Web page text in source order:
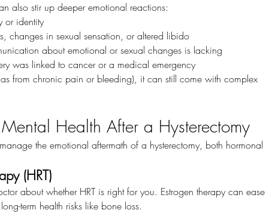
also stir up deeper emotional reactions:
or identity
changes in sexual sensation, or altered libido
about emotional or sexual changes is lacking
was linked to cancer or a medical emergency
as from chronic pain or bleeding), it can still come with complex
Health After a Hysterectomy
the emotional aftermath of a hysterectomy, both hormonal
(HRT)
about whether HRT is right for you. Estrogen therapy can ease
term health risks like bone loss.